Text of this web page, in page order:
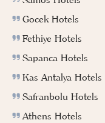
Gocek Hotels
Fethiye Hotels
Sapanca Hotels
Kas Antalya Hotels
Safranbolu Hotels
Athens Hotels